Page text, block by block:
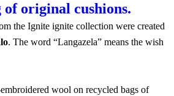
original cushions.
the Ignite ignite collection were created
. The word “Langazela” means the wish
wool on recycled bags of